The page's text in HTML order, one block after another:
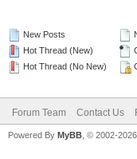
New Posts
Hot Thread (New)
Hot Thread (No New)
Forum Team Contact Us
Powered By MyBB , © 2002-2026